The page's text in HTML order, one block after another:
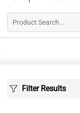
Filter Results